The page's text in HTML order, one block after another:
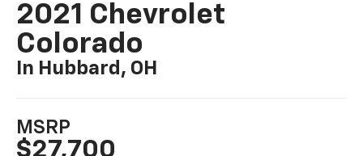
2021 Chevrolet
Colorado
In Hubbard, OH
MSRP
$27,700